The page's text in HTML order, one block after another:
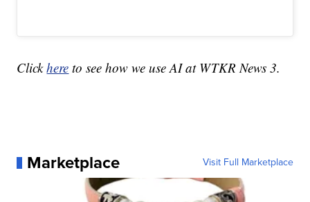
Clickhere to see how we use AI at WTKR News 3.
Marketplace Visit Full Marketplace